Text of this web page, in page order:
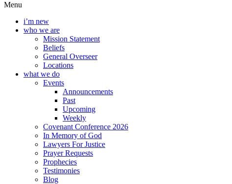
Menu
i’m new
who we are
Mission Statement
Beliefs
General Overseer
Locations
what we do
Events
Announcements
Past
Upcoming
Weekly
Covenant Conference 2026
In Memory of God
Lawyers For Justice
Prayer Requests
Prophecies
Testimonies
Blog